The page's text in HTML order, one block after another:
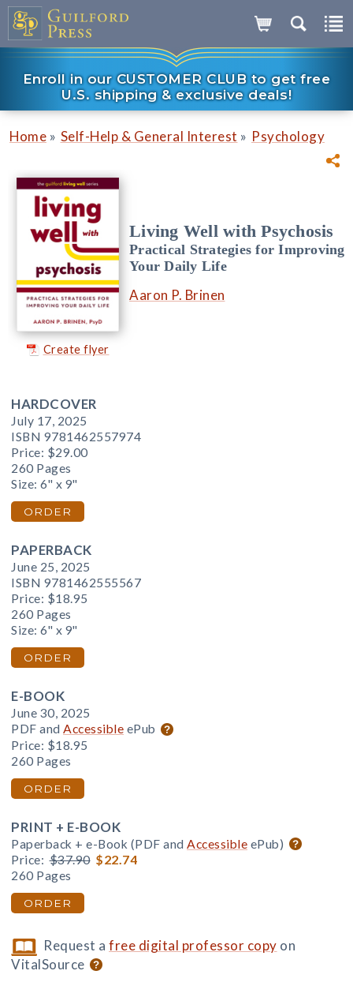
Enroll in our CUSTOMER CLUB to get free
U.S. shipping & exclusive deals!
Home » Self-Help & General Interest » Psychology
Create flyer
Living Well with Psychosis
Practical Strategies for Improving
Your Daily Life
Aaron P. Brinen
HARDCOVER
July 17, 2025
ISBN 9781462557974
Price: $29.00
260 Pages
Size: 6" x 9"
ORDER
PAPERBACK
June 25, 2025
ISBN 9781462555567
Price: $18.95
260 Pages
Size: 6" x 9"
ORDER
E-BOOK
June 30, 2025
PDF and Accessible ePub
Price: $18.95
260 Pages
ORDER
PRINT + E-BOOK
Paperback + e-Book (PDF and Accessible ePub)
Price: $37.90 $22.74
260 Pages
ORDER
Request afree digital professor copy on
VitalSource